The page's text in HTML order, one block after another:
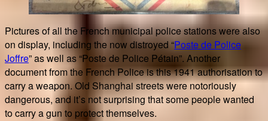
Pictures of all the French municipal police stations were also
on display, including the now distroyed “Poste de Police
Joffre” as well as “Poste de Police Pétain”. Another
document from the French Police is this 1941 authorisation to
carry a weapon. Old Shanghai streets were notoriously
dangerous, and it’s not surprising that some people wanted
to carry a gun to protect themselves.